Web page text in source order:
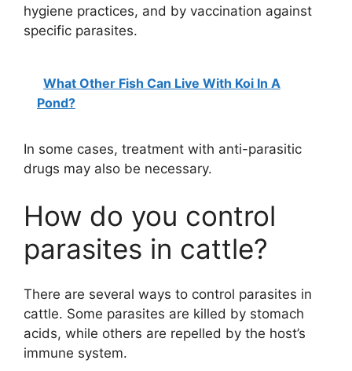
hygiene practices, and by vaccination against
specific parasites.
What Other Fish Can Live With Koi In A
Pond?
In some cases, treatment with anti-parasitic
drugs may also be necessary.
How do you control
parasites in cattle?
There are several ways to control parasites in
cattle. Some parasites are killed by stomach
acids, while others are repelled by the host’s
immune system.